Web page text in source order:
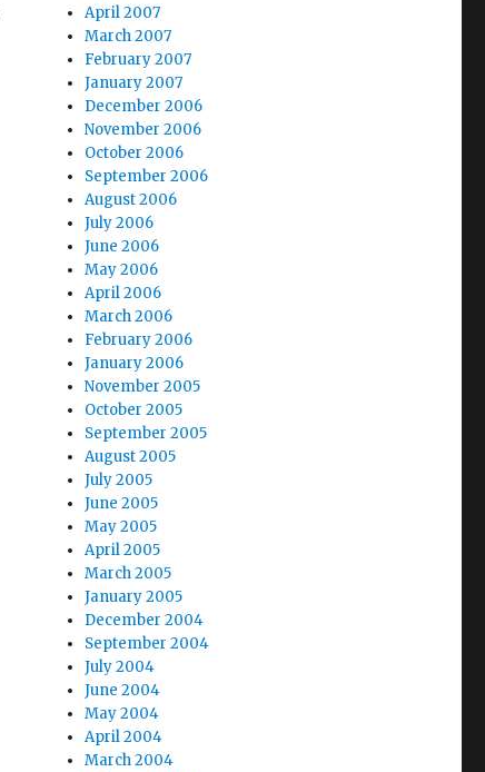
April 2007
March 2007
February 2007
January 2007
December 2006
November 2006
October 2006
September 2006
August 2006
July 2006
June 2006
May 2006
April 2006
March 2006
February 2006
January 2006
November 2005
October 2005
September 2005
August 2005
July 2005
June 2005
May 2005
April 2005
March 2005
January 2005
December 2004
September 2004
July 2004
June 2004
May 2004
April 2004
March 2004